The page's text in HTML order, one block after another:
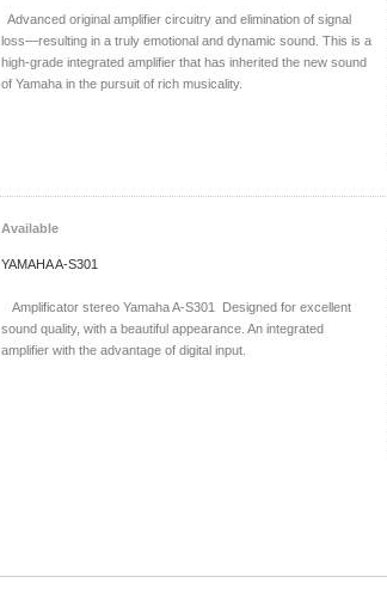
Advanced original amplifier circuitry and elimination of signal
loss—resulting in a truly emotional and dynamic sound. This is a
high-grade integrated amplifier that has inherited the new sound
of Yamaha in the pursuit of rich musicality.
Available
YAMAHA A-S301
Amplificator stereo Yamaha A-S301 Designed for excellent
sound quality, with a beautiful appearance. An integrated
amplifier with the advantage of digital input.